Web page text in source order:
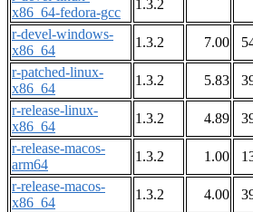
x86_64-fedora-gcc
1.3.2
r-devel-windows-
x86_64
1.3.2 7.00
r-patched-linux-
x86_64
1.3.2 5.83
r-release-linux-
x86_64
1.3.2 4.89
r-release-macos-
arm64
1.3.2 1.00
r-release-macos-
x86_64
1.3.2 4.00